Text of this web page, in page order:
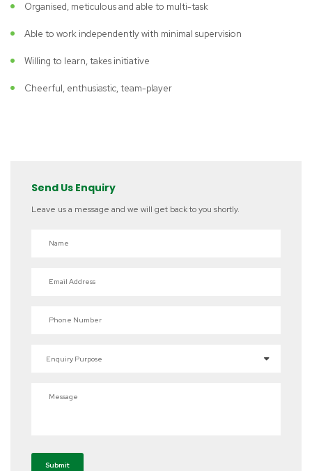
Organised, meticulous and able to multi-task
Able to work independently with minimal supervision
Willing to learn, takes initiative
Cheerful, enthusiastic, team-player
Send Us Enquiry
Leave us a message and we will get back to you shortly.
Name
Email Address
Phone Number
Enquiry Purpose
Message
Submit